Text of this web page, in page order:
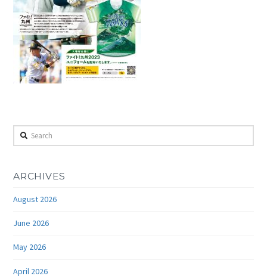
Search
ARCHIVES
August 2026
June 2026
May 2026
April 2026